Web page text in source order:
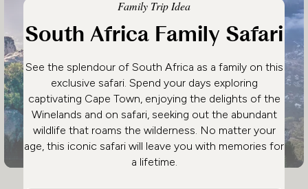
Family Trip Idea
South Africa Family Safari
See the splendour of South Africa as a family on this
exclusive safari. Spend your days exploring
captivating Cape Town, enjoying the delights of the
Winelands and on safari, seeking out the abundant
wildlife that roams the wilderness. No matter your
age, this iconic safari will leave you with memories for
a lifetime.